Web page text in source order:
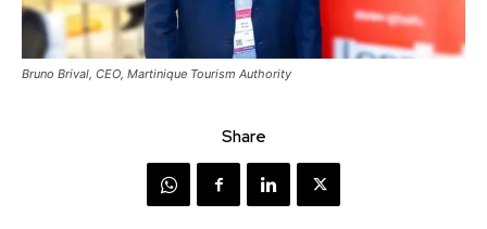
Bruno Brival, CEO, Martinique Tourism Authority
Share